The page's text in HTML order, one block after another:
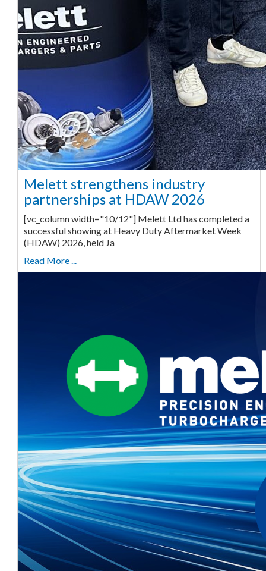
Melett strengthens industry
partnerships at HDAW 2026
[vc_column width="10/12"] Melett Ltd has completed a
successful showing at Heavy Duty Aftermarket Week
(HDAW) 2026, held Ja
Read More ...